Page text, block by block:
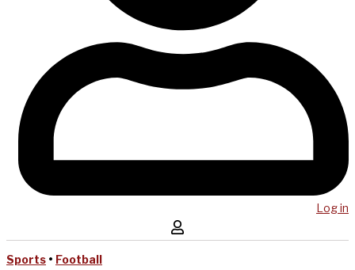
Log in
Sports • Football